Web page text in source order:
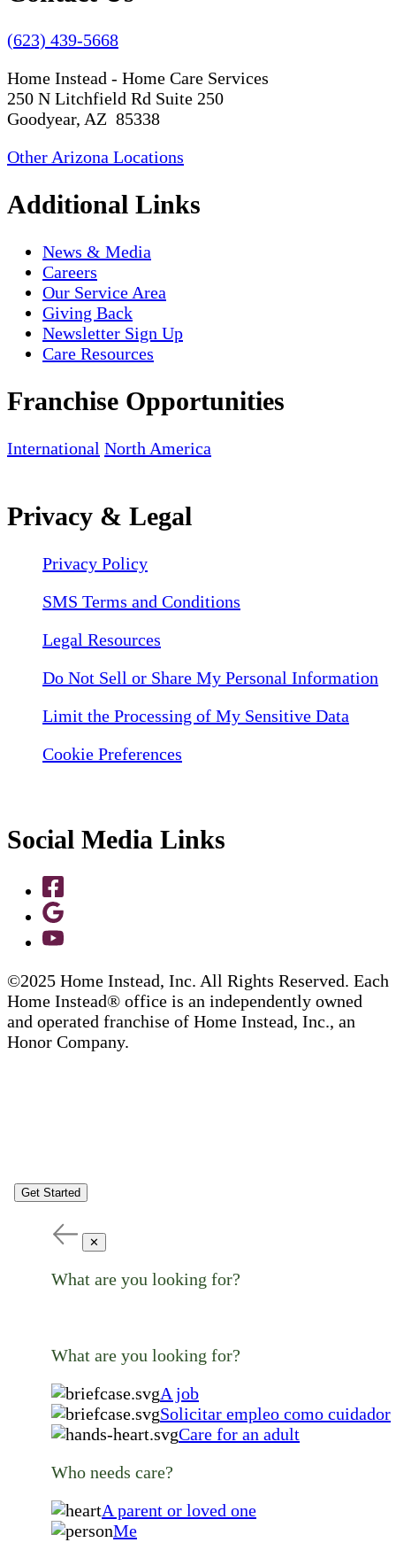
(623) 439-5668
Home Instead - Home Care Services
250 N Litchfield Rd Suite 250
Goodyear, AZ 85338
Other Arizona Locations
Additional Links
News & Media
Careers
Our Service Area
Giving Back
Newsletter Sign Up
Care Resources
Franchise Opportunities
International North America
Privacy & Legal
Privacy Policy
SMS Terms and Conditions
Legal Resources
Do Not Sell or Share My Personal Information
Limit the Processing of My Sensitive Data
Cookie Preferences
Social Media Links
©2025 Home Instead, Inc. All Rights Reserved. Each
Home Instead® office is an independently owned
and operated franchise of Home Instead, Inc., an
Honor Company.
Get Started
✕
What are you looking for?
What are you looking for?
A job
Solicitar empleo como cuidador
Care for an adult
Who needs care?
A parent or loved one
Me